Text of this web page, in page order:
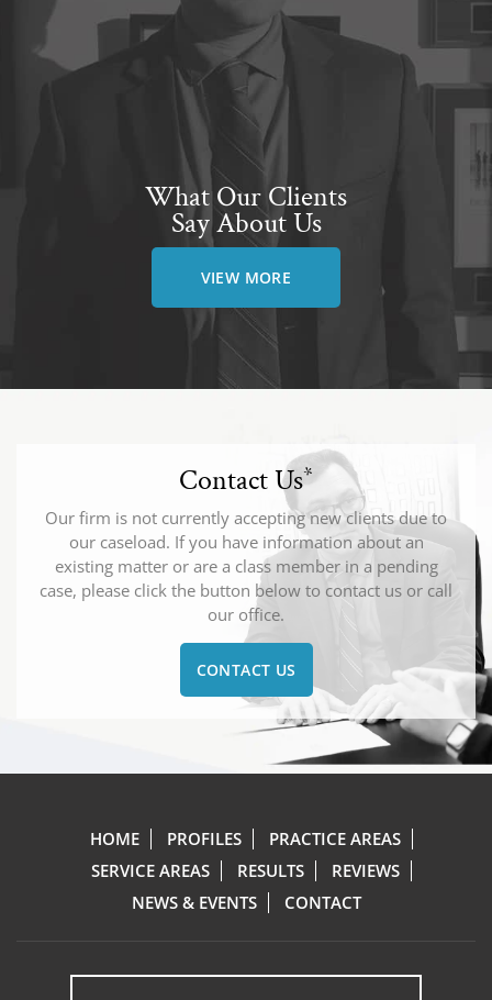
What Our Clients
Say About Us
VIEW MORE
Contact Us*
Our firm is not currently accepting new clients due to
our caseload. If you have information about an
existing matter or are a class member in a pending
case, please click the button below to contact us or call
our office.
CONTACT US
HOME PROFILES
PRACTICE AREAS
SERVICE AREAS
RESULTS
REVIEWS
NEWS & EVENTS
CONTACT